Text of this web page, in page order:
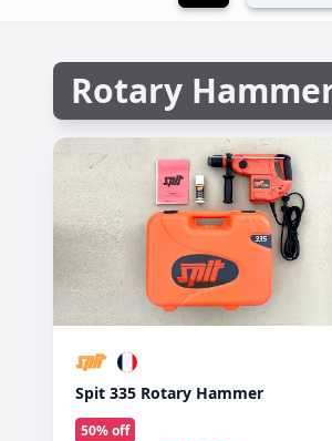
Rotary
Spit 335 Rotary Hammer
50% off